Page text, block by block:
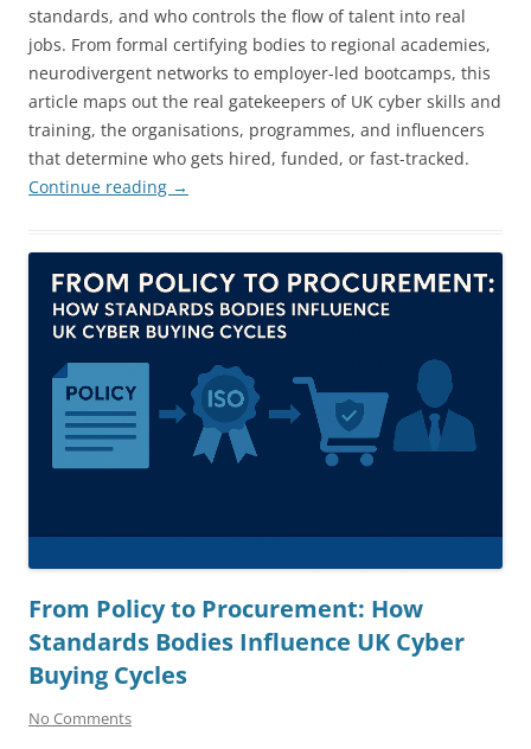
standards, and who controls the flow of talent into real
jobs. From formal certifying bodies to regional academies,
neurodivergent networks to employer-led bootcamps, this
article maps out the real gatekeepers of UK cyber skills and
training, the organisations, programmes, and influencers
that determine who gets hired, funded, or fast-tracked.
Continue reading →
From Policy to Procurement: How
Standards Bodies Influence UK Cyber
Buying Cycles
No Comments